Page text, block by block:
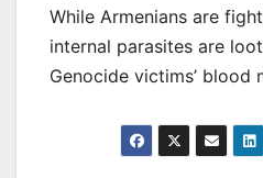
While Armenians are
internal parasites are
Genocide victims’ blood